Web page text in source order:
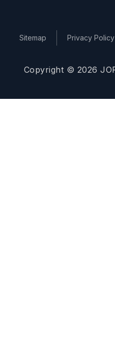
Copyright © 2026
Sitemap Privacy Policy